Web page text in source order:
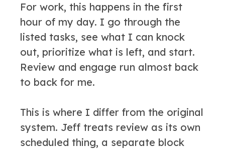
For work, this happens in the first
hour of my day. I go through the
listed tasks, see what I can knock
out, prioritize what is left, and start.
Review and engage run almost back
to back for me.
This is where I differ from the original
system. Jeff treats review as its own
scheduled thing, a separate block